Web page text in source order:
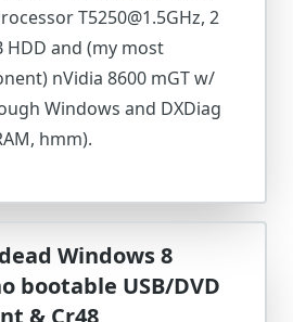
T5250@1.5GHz, 2
HDD and (my most
nVidia 8600 mGT w/
Windows and DXDiag
hmm).
Windows 8
bootable USB/DVD
& Cr48